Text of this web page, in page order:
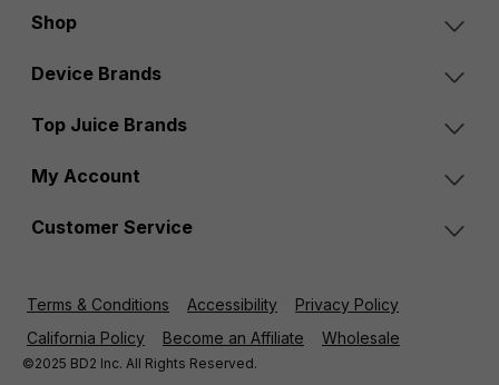
Shop
Device Brands
Top Juice Brands
My Account
Customer Service
Terms & Conditions Accessibility
Privacy Policy
California Policy
Become an Affiliate Wholesale
©2025 BD2 Inc. All Rights Reserved.